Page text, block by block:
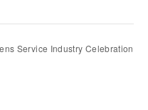
Service Industry Celebration